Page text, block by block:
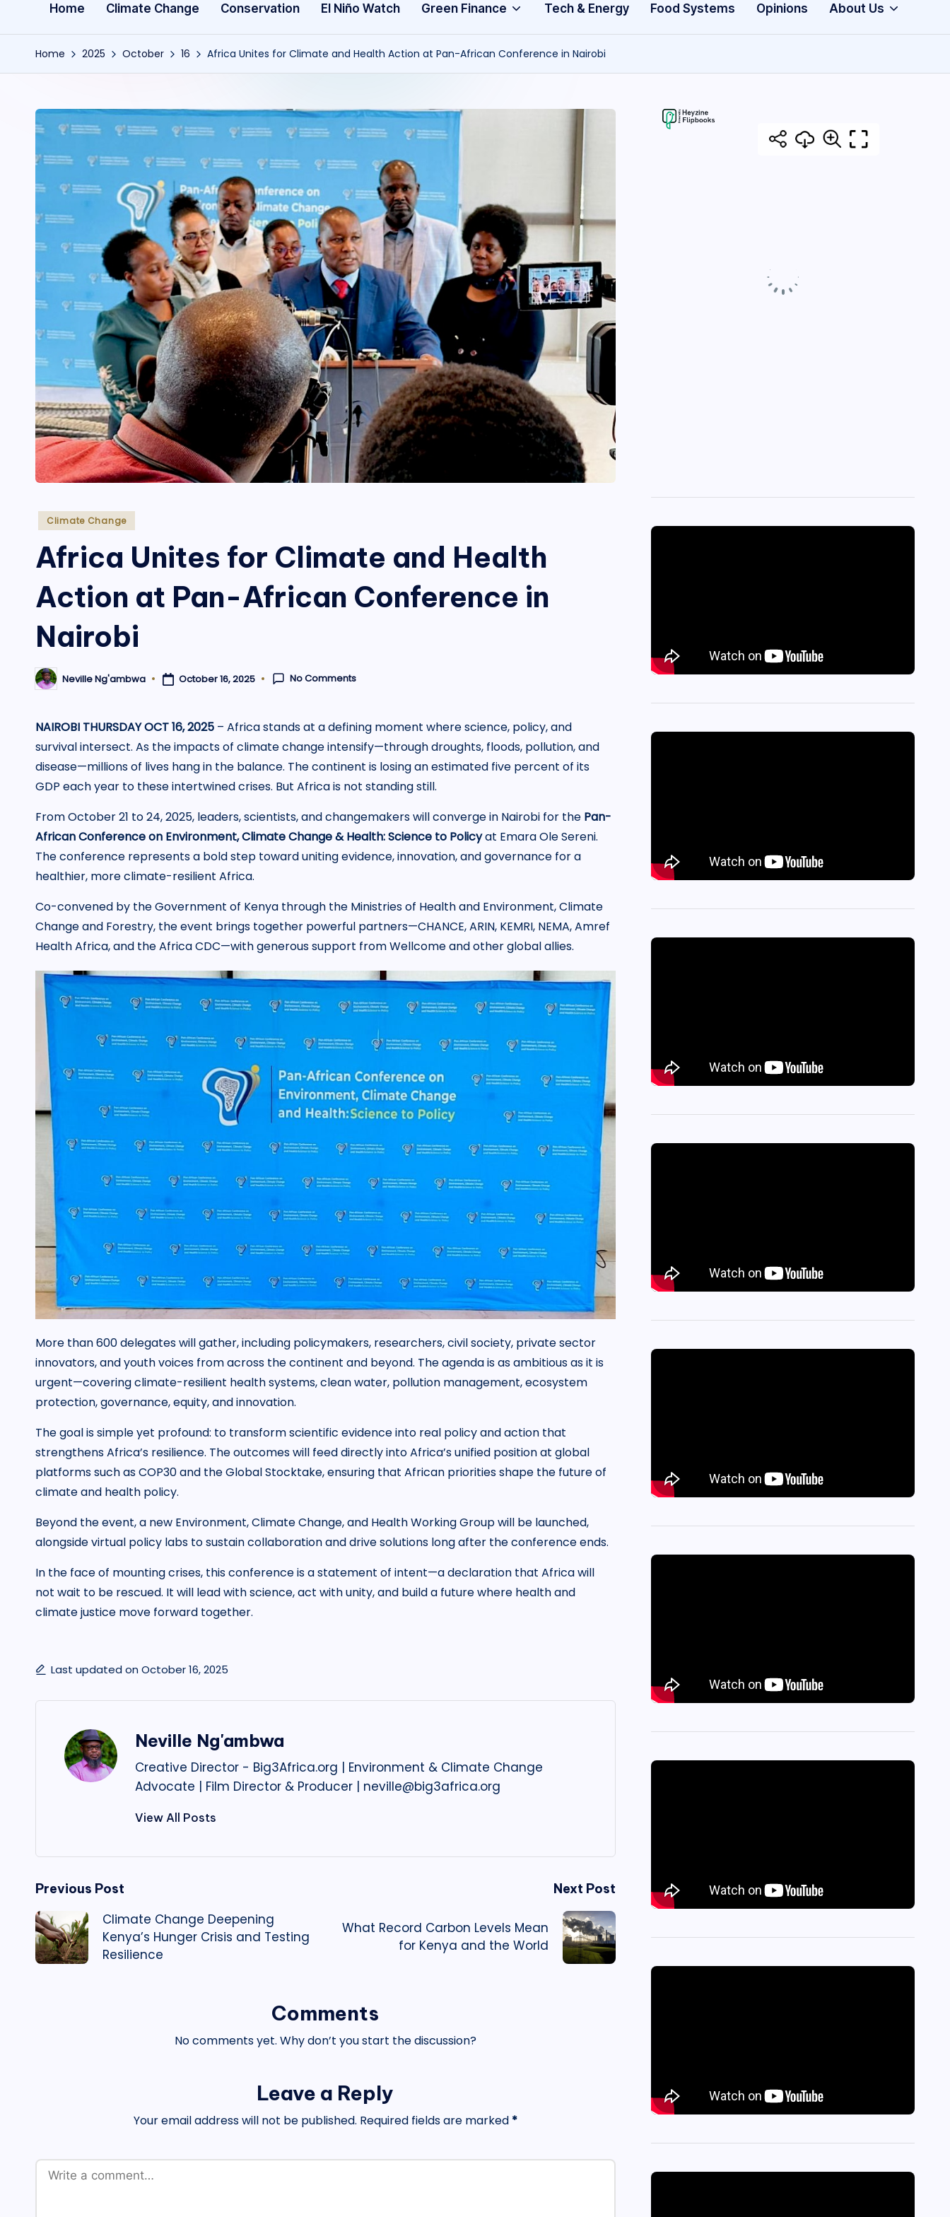
3
A
f
ri
o
r
g
Home Climate Change Conservation El Niño Watch Green Finance Tech & Energy Food Systems Opinions About Us
Home 2025 October 16 Africa Unites for Climate and Health Action at Pan-African Conference in Nairobi
Posted
Climate Change
Africa Unites for Climate and Health
Action at Pan-African Conference in
Nairobi
Posted
by
Neville Ng'ambwa October 16, 2025 No Comments
NAIROBI THURSDAY OCT 16, 2025 – Africa stands at a defining moment where science, policy, and
survival intersect. As the impacts of climate change intensify—through droughts, floods, pollution, and
disease—millions of lives hang in the balance. The continent is losing an estimated five percent of its
GDP each year to these intertwined crises. But Africa is not standing still.
From October 21 to 24, 2025, leaders, scientists, and changemakers will converge in Nairobi for the Pan-
African Conference on Environment, Climate Change & Health: Science to Policyat Emara Ole Sereni.
The conference represents a bold step toward uniting evidence, innovation, and governance for a
healthier, more climate-resilient Africa.
Co-convened by the Government of Kenya through the Ministries of Health and Environment, Climate
Change and Forestry, the event brings together powerful partners—CHANCE, ARIN, KEMRI, NEMA, Amref
Health Africa, and the Africa CDC—with generous support from Wellcome and other global allies.
More than 600 delegates will gather, including policymakers, researchers, civil society, private sector
innovators, and youth voices from across the continent and beyond. The agenda is as ambitious as it is
urgent—covering climate-resilient health systems, clean water, pollution management, ecosystem
protection, governance, equity, and innovation.
The goal is simple yet profound: to transform scientific evidence into real policy and action that
strengthens Africa’s resilience. The outcomes will feed directly into Africa’s unified position at global
platforms such as COP30 and the Global Stocktake, ensuring that African priorities shape the future of
climate and health policy.
Beyond the event, a new Environment, Climate Change, and Health Working Group will be launched,
alongside virtual policy labs to sustain collaboration and drive solutions long after the conference ends.
In the face of mounting crises, this conference is a statement of intent—a declaration that Africa will
not wait to be rescued. It will lead with science, act with unity, and build a future where health and
climate justice move forward together.
Last updated on October 16, 2025
Neville Ng'ambwa
Creative Director - Big3Africa.org | Environment & Climate Change
Advocate | Film Director & Producer | neville@big3africa.org
View All Posts
Post
navigation
Previous Post
Climate Change Deepening
Kenya’s Hunger Crisis and Testing
Resilience
Next Post
What Record Carbon Levels Mean
for Kenya and the World
Comments
No comments yet. Why don’t you start the discussion?
Leave a Reply
Your email address will not be published. Required fields are marked *